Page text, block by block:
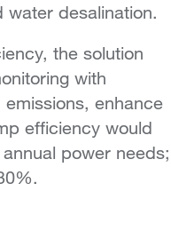
desalination.
the solution
with
enhance
efficiency would
power needs;